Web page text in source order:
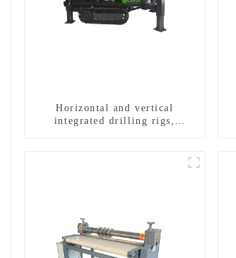
Horizontal and vertical
integrated drilling rigs,